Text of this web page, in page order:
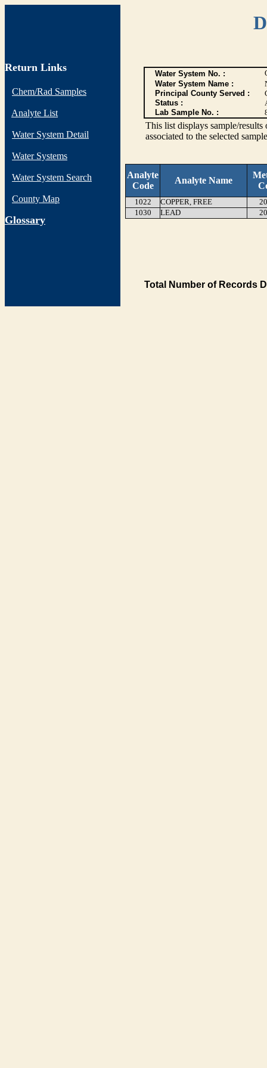
Return Links
Chem/Rad Samples
Analyte List
Water System Detail
Water Systems
Water System Search
County Map
Glossary
Water System No. :
Water System Name :
Principal County Served :
Status :
Lab Sample No. :
This list displays sample/
associated to the selected
Analyte
Code
Analyte Name
1022 COPPER, FREE
1030
LEAD
Total Number of Records